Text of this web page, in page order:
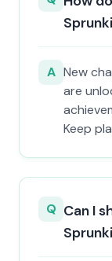
A New
are
Keep
Q Can I